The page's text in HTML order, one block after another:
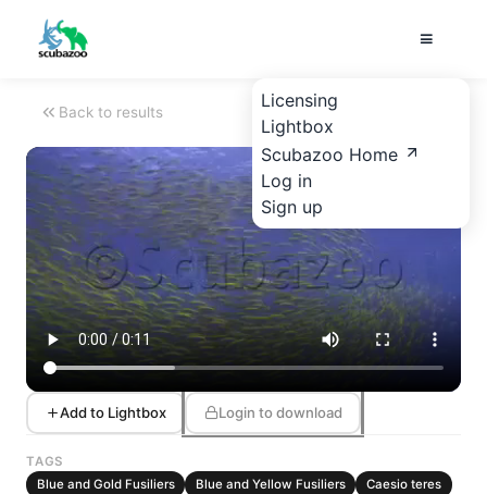
Licensing
Lightbox
Scubazoo Home
Log in
Sign up
Back to results
Add to Lightbox Login to download
TAGS
Blue and Gold Fusiliers
Blue and Yellow Fusiliers
Caesio teres